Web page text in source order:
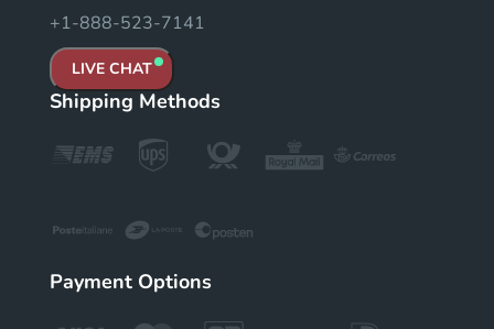
+1-888-523-7141
LIVE CHAT
Shipping Methods
Payment Options